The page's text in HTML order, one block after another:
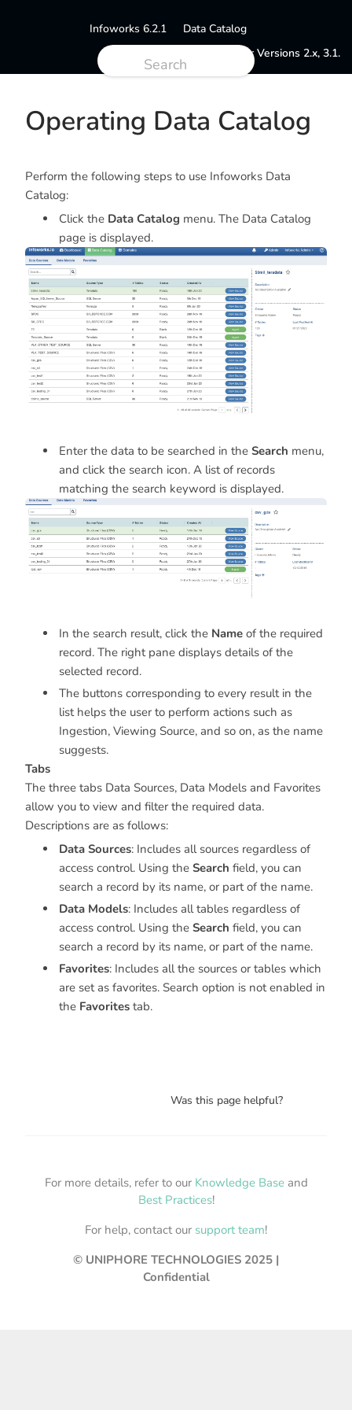
Infoworks 6.2.1
Data Catalog
Documentation for Versions 2.x, 3.1.
Operating Data Catalog
Perform the following steps to use Infoworks Data
Catalog:
Click the Data Catalog menu. The Data Catalog
page is displayed.
Enter the data to be searched in the Search menu,
and click the search icon. A list of records
matching the search keyword is displayed.
In the search result, click the Name of the required
record. The right pane displays details of the
selected record.
The buttons corresponding to every result in the
list helps the user to perform actions such as
Ingestion, Viewing Source, and so on, as the name
suggests.
Tabs
The three tabs Data Sources, Data Models and Favorites
allow you to view and filter the required data.
Descriptions are as follows:
Data Sources: Includes all sources regardless of
access control. Using the Search field, you can
search a record by its name, or part of the name.
Data Models: Includes all tables regardless of
access control. Using the Search field, you can
search a record by its name, or part of the name.
Favorites: Includes all the sources or tables which
are set as favorites. Search option is not enabled in
the Favorites tab.
Was this page helpful?
For more details, refer to our Knowledge Baseand
Best Practices!
For help, contact our support team!
© UNIPHORE TECHNOLOGIES 2025 |
Confidential